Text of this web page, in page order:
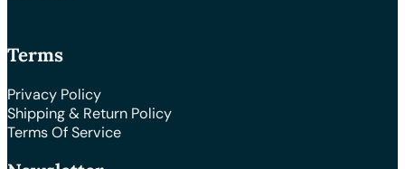
Terms
Privacy Policy
Shipping & Return Policy
Terms Of Service